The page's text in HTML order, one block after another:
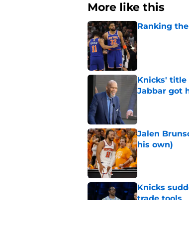
More like this
Ranking
Knicks' title
Jabbar got
Published by on
Jalen
his own)
Published by on
Knicks
trade tools